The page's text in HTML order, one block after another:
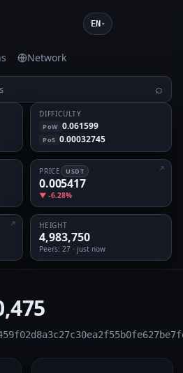
EN ▾
Network
⌕
DIFFICULTY
PoW 0.061599
PoS 0.00032745
PRICE USDT
0.005417
▼ -6.28%
HEIGHT
4,983,750
Peers: 27 · just now